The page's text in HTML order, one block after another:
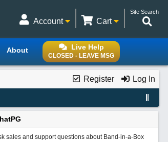
Site Search
Cart
Account
Live Help
CLOSED - LEAVE MSG
About
Register Log In
sales and support questions about Band-in-a-Box